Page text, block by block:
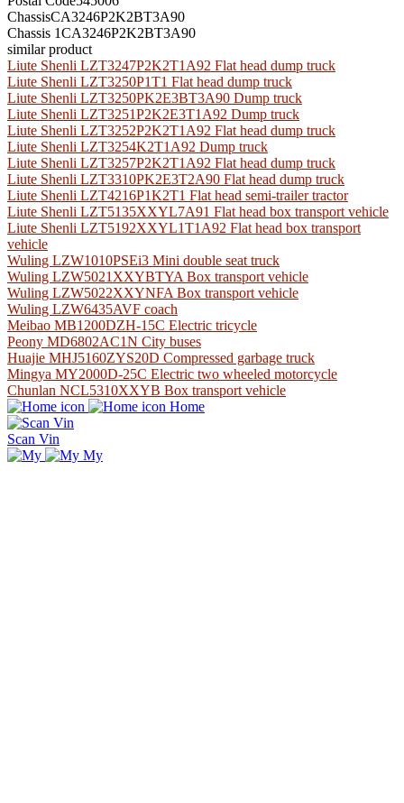
ChassisCA3246P2K2BT3A90
Chassis 1CA3246P2K2BT3A90
similar product
Liute Shenli LZT3247P2K2T1A92 Flat head dump truck
Liute Shenli LZT3250P1T1 Flat head dump truck
Liute Shenli LZT3250PK2E3BT3A90 Dump truck
Liute Shenli LZT3251P2K2E3T1A92 Dump truck
Liute Shenli LZT3252P2K2T1A92 Flat head dump truck
Liute Shenli LZT3254K2T1A92 Dump truck
Liute Shenli LZT3257P2K2T1A92 Flat head dump truck
Liute Shenli LZT3310PK2E3T2A90 Flat head dump truck
Liute Shenli LZT4216P1K2T1 Flat head semi-trailer tractor
Liute Shenli LZT5135XXYL7A91 Flat head box transport vehicle
Liute Shenli LZT5192XXYL1T1A92 Flat head box transport
vehicle
Wuling LZW1010PSEi3 Mini double seat truck
Wuling LZW5021XXYBTYA Box transport vehicle
Wuling LZW5022XXYNFA Box transport vehicle
Wuling LZW6435AVF coach
Meibao MB1200DZH-15C Electric tricycle
Peony MD6802AC1N City buses
Huajie MHJ5160ZYS20D Compressed garbage truck
Mingya MY2000D-25C Electric two wheeled motorcycle
Chunlan NCL5310XXYB Box transport vehicle
Home
Scan Vin
My